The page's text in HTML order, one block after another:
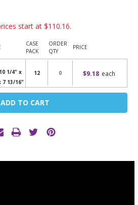
start at $110.16.
CASE
PACK
ORDER
QTY
PRICE
1/4" x
7 13/16"
12 $9.18 each